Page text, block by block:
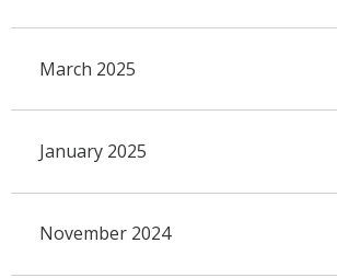
March 2025
January 2025
November 2024